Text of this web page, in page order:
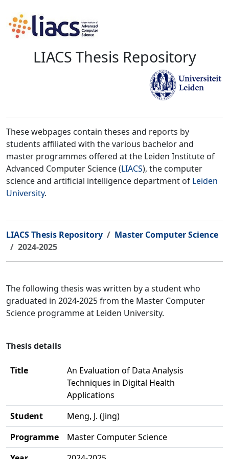
LIACS Thesis Repository
These webpages contain theses and reports by
students affiliated with the various bachelor and
master programmes offered at the Leiden Institute of
Advanced Computer Science (LIACS), the computer
science and artificial intelligence department of Leiden
University.
LIACS Thesis Repository
Master Computer Science
2024-2025
The following thesis was written by a student who
graduated in 2024-2025 from the Master Computer
Science programme at Leiden University.
Thesis details
Title
An Evaluation of Data Analysis
Techniques in Digital Health
Applications
Student
Meng, J. (Jing)
Programme
Master Computer Science